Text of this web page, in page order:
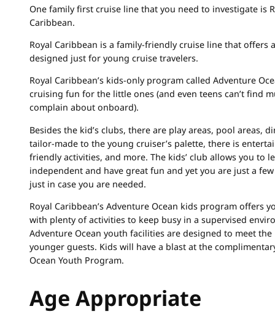
One family first cruise line that you need to investigate is
Caribbean.
Royal Caribbean is a family-friendly cruise line that offers
designed just for young cruise travelers.
Royal Caribbean’s kids-only program called Adventure
cruising fun for the little ones (and even teens can’t find
complain about onboard).
Besides the kid’s clubs, there are play areas, pool areas,
tailor-made to the young cruiser’s palette, there is
friendly activities, and more. The kids’ club allows you to
independent and have great fun and yet you are just a
just in case you are needed.
Royal Caribbean’s Adventure Ocean kids program offers
with plenty of activities to keep busy in a supervised
Adventure Ocean youth facilities are designed to meet the
younger guests. Kids will have a blast at the
Ocean Youth Program.
Age Appropriate